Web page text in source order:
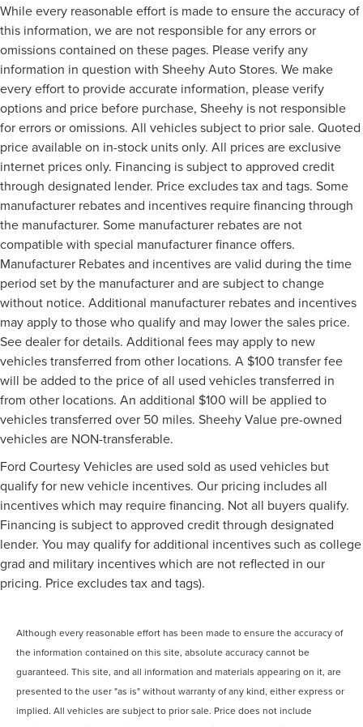
While every reasonable effort is made to ensure the accuracy of
this information, we are not responsible for any errors or
omissions contained on these pages. Please verify any
information in question with Sheehy Auto Stores. We make
every effort to provide accurate information, please verify
options and price before purchase, Sheehy is not responsible
for errors or omissions. All vehicles subject to prior sale. Quoted
price available on in-stock units only. All prices are exclusive
internet prices only. Financing is subject to approved credit
through designated lender. Price excludes tax and tags. Some
manufacturer rebates and incentives require financing through
the manufacturer. Some manufacturer rebates are not
compatible with special manufacturer finance offers.
Manufacturer Rebates and incentives are valid during the time
period set by the manufacturer and are subject to change
without notice. Additional manufacturer rebates and incentives
may apply to those who qualify and may lower the sales price.
See dealer for details. Additional fees may apply to new
vehicles transferred from other locations. A $100 transfer fee
will be added to the price of all used vehicles transferred in
from other locations. An additional $100 will be applied to
vehicles transferred over 50 miles. Sheehy Value pre-owned
vehicles are NON-transferable.
Ford Courtesy Vehicles are used sold as used vehicles but
qualify for new vehicle incentives. Our pricing includes all
incentives which may require financing. Not all buyers qualify.
Financing is subject to approved credit through designated
lender. You may qualify for additional incentives such as college
grad and military incentives which are not reflected in our
pricing. Price excludes tax and tags).
Although every reasonable effort has been made to ensure the accuracy of
the information contained on this site, absolute accuracy cannot be
guaranteed. This site, and all information and materials appearing on it, are
presented to the user "as is" without warranty of any kind, either express or
implied. All vehicles are subject to prior sale. Price does not include